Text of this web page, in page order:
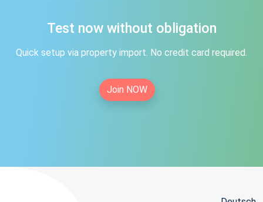
Test now without obligation
Quick setup via property import. No credit card required.
Join NOW